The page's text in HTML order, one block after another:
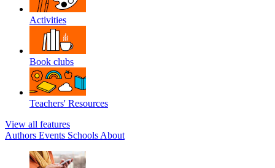
Activities
Book clubs
Teachers' Resources
View all features
Authors Events Schools About